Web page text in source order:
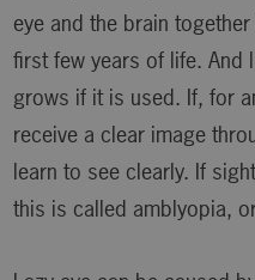
eye and the brain
first few years of life. And
grows if it is used. If, for
receive a clear image
learn to see clearly. If
this is called amblyopia,